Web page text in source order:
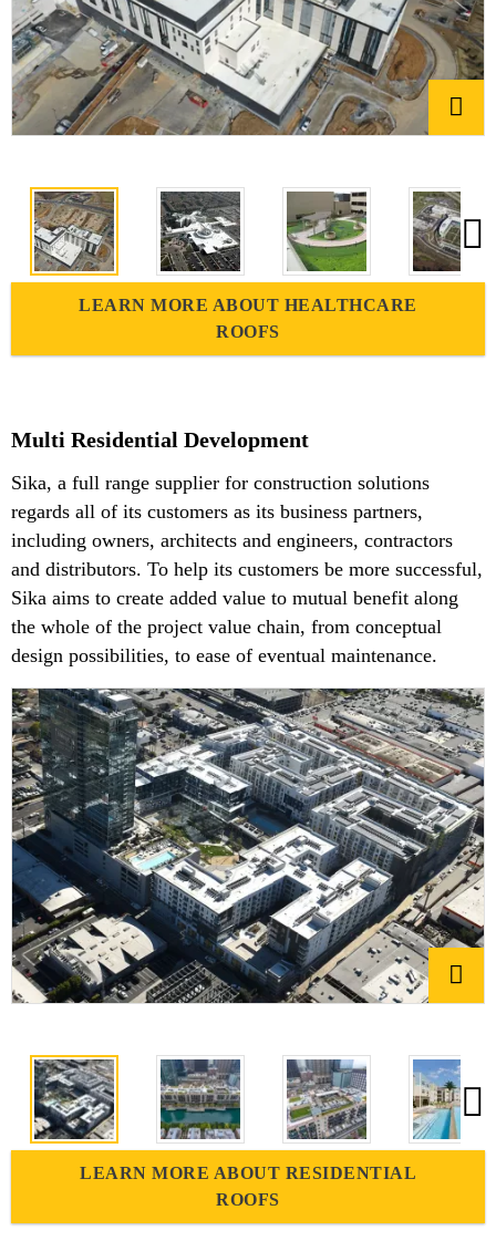
LEARN MORE ABOUT HEALTHCARE
ROOFS
Multi Residential Development
Sika, a full range supplier for construction solutions
regards all of its customers as its business partners,
including owners, architects and engineers, contractors
and distributors. To help its customers be more successful,
Sika aims to create added value to mutual benefit along
the whole of the project value chain, from conceptual
design possibilities, to ease of eventual maintenance.
LEARN MORE ABOUT RESIDENTIAL
ROOFS